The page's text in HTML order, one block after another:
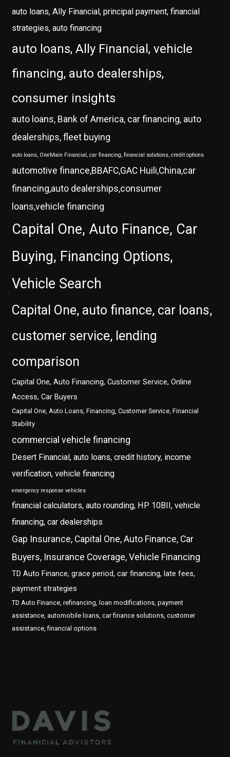
auto loans, Ally Financial, principal payment, financial
strategies, auto financing
auto loans, Ally Financial, vehicle
financing, auto dealerships,
consumer insights
auto loans, Bank of America, car financing, auto
dealerships, fleet buying
auto loans, OneMain Financial, car financing, financial solutions, credit options
automotive finance,BBAFC,GAC Huili,China,car
financing,auto dealerships,consumer
loans,vehicle financing
Capital One, Auto Finance, Car
Buying, Financing Options,
Vehicle Search
Capital One, auto finance, car loans,
customer service, lending
comparison
Capital One, Auto Financing, Customer Service, Online
Access, Car Buyers
Capital One, Auto Loans, Financing, Customer Service, Financial
Stability
commercial vehicle financing
Desert Financial, auto loans, credit history, income
verification, vehicle financing
emergency response vehicles
financial calculators, auto rounding, HP 10BII, vehicle
financing, car dealerships
Gap Insurance, Capital One, Auto Finance, Car
Buyers, Insurance Coverage, Vehicle Financing
TD Auto Finance, grace period, car financing, late fees,
payment strategies
TD Auto Finance, refinancing, loan modifications, payment
assistance, automobile loans, car finance solutions, customer
assistance, financial options